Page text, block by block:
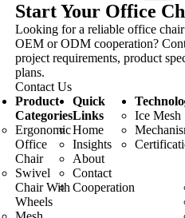
Start Your Office
Looking for a reliable office
OEM or ODM cooperation?
project requirements, product
plans.
Contact Us
Product
Categories
Ergonomic
Office
Chair
Swivel
Chair With
Wheels
Quick
Links
Home
Insights
About
Contact
Cooperation
Ice Mesh